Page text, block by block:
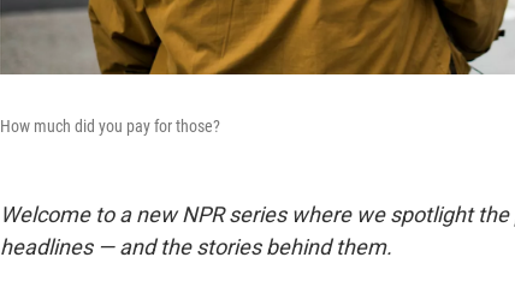
How much did you pay for those?
Welcome to a new NPR series where we spotlight
headlines — and the stories behind them.